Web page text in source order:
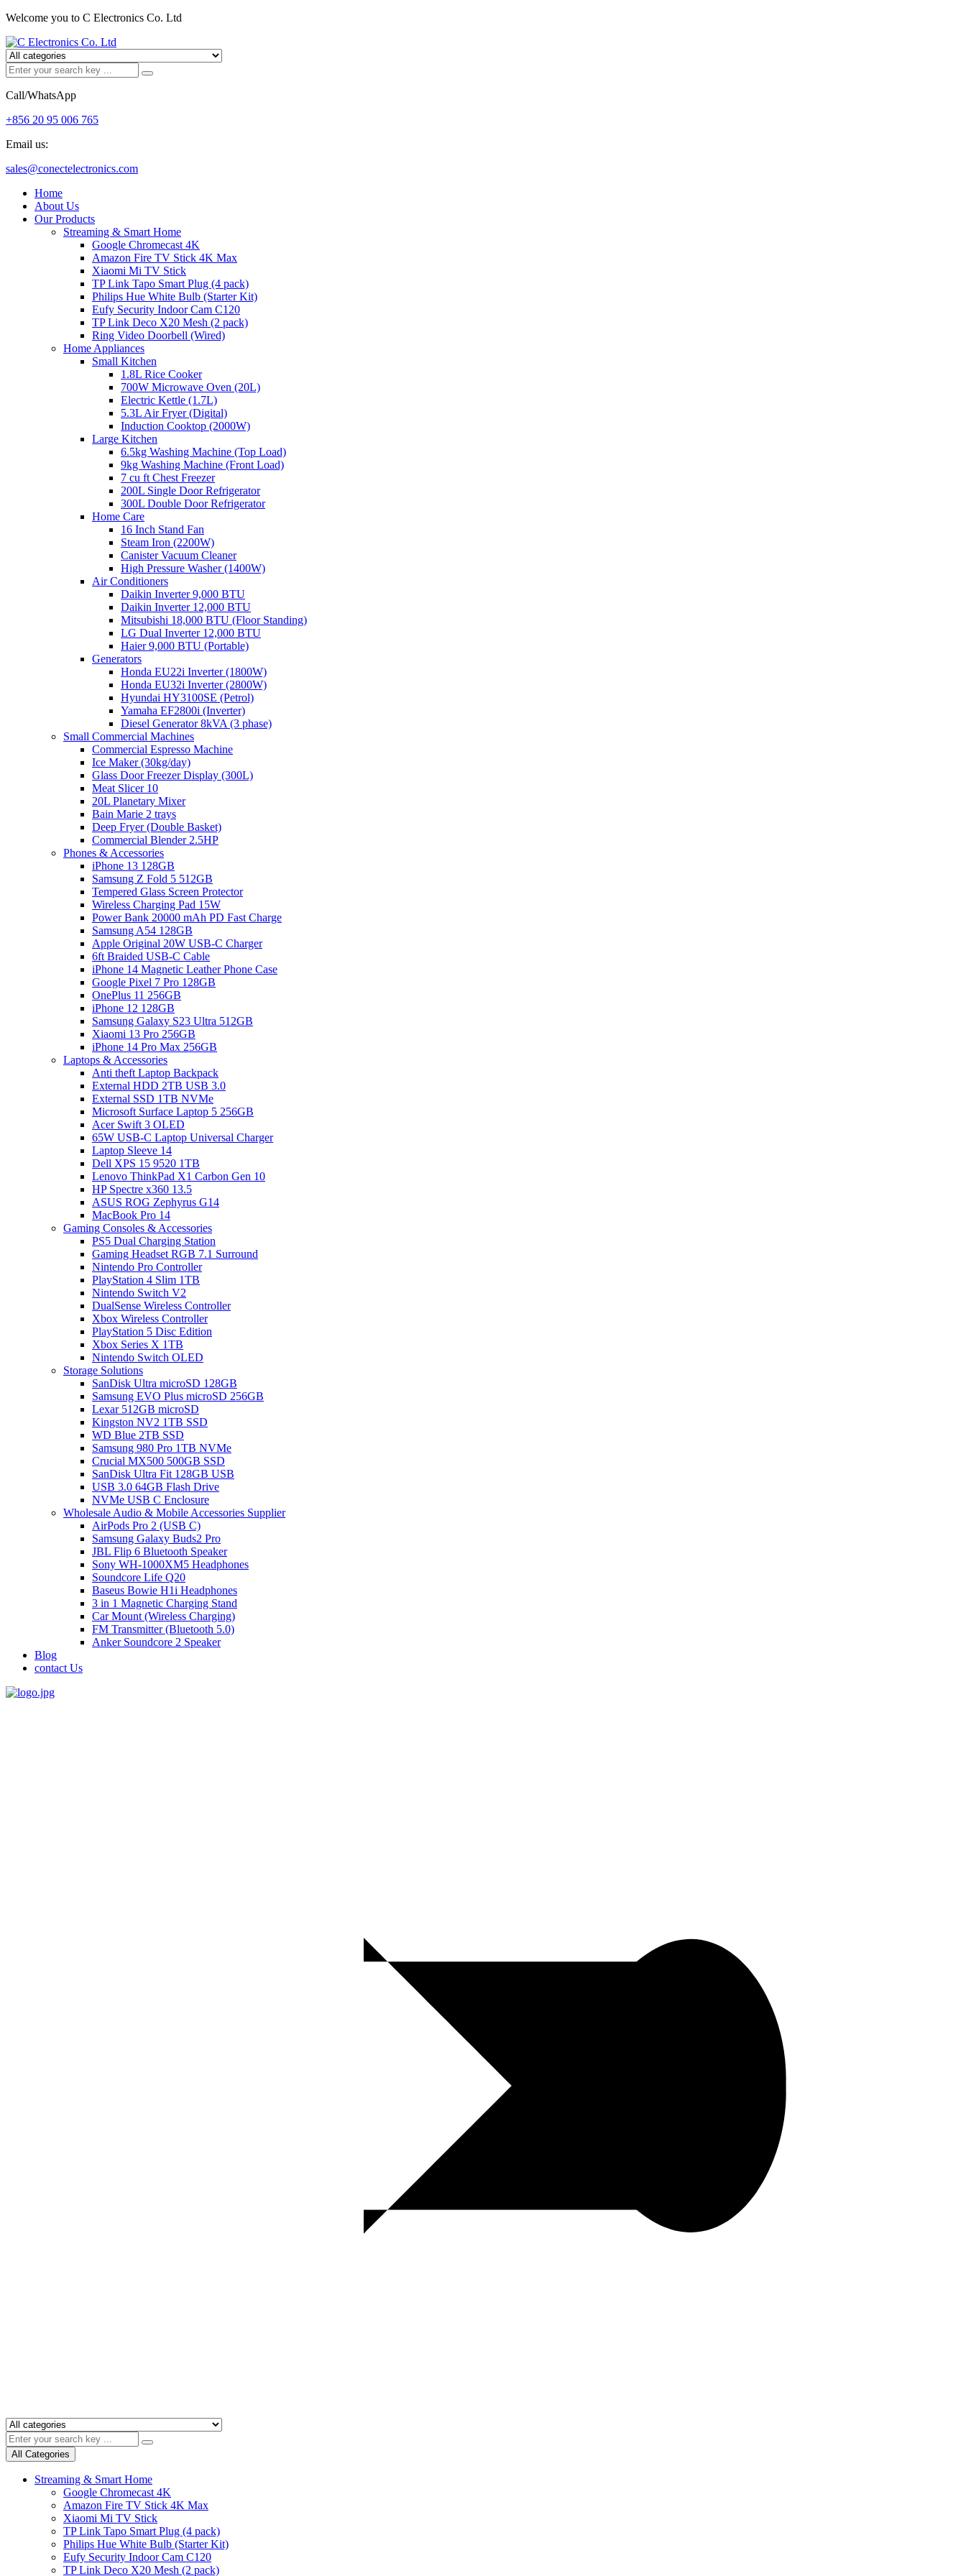
Welcome you to C Electronics Co. Ltd
Call/WhatsApp
+856 20 95 006 765
Email us:
sales@conectelectronics.com
Home
About Us
Our Products
Streaming & Smart Home
Google Chromecast 4K
Amazon Fire TV Stick 4K Max
Xiaomi Mi TV Stick
TP Link Tapo Smart Plug (4 pack)
Philips Hue White Bulb (Starter Kit)
Eufy Security Indoor Cam C120
TP Link Deco X20 Mesh (2 pack)
Ring Video Doorbell (Wired)
Home Appliances
Small Kitchen
1.8L Rice Cooker
700W Microwave Oven (20L)
Electric Kettle (1.7L)
5.3L Air Fryer (Digital)
Induction Cooktop (2000W)
Large Kitchen
6.5kg Washing Machine (Top Load)
9kg Washing Machine (Front Load)
7 cu ft Chest Freezer
200L Single Door Refrigerator
300L Double Door Refrigerator
Home Care
16 Inch Stand Fan
Steam Iron (2200W)
Canister Vacuum Cleaner
High Pressure Washer (1400W)
Air Conditioners
Daikin Inverter 9,000 BTU
Daikin Inverter 12,000 BTU
Mitsubishi 18,000 BTU (Floor Standing)
LG Dual Inverter 12,000 BTU
Haier 9,000 BTU (Portable)
Generators
Honda EU22i Inverter (1800W)
Honda EU32i Inverter (2800W)
Hyundai HY3100SE (Petrol)
Yamaha EF2800i (Inverter)
Diesel Generator 8kVA (3 phase)
Small Commercial Machines
Commercial Espresso Machine
Ice Maker (30kg/day)
Glass Door Freezer Display (300L)
Meat Slicer 10
20L Planetary Mixer
Bain Marie 2 trays
Deep Fryer (Double Basket)
Commercial Blender 2.5HP
Phones & Accessories
iPhone 13 128GB
Samsung Z Fold 5 512GB
Tempered Glass Screen Protector
Wireless Charging Pad 15W
Power Bank 20000 mAh PD Fast Charge
Samsung A54 128GB
Apple Original 20W USB-C Charger
6ft Braided USB-C Cable
iPhone 14 Magnetic Leather Phone Case
Google Pixel 7 Pro 128GB
OnePlus 11 256GB
iPhone 12 128GB
Samsung Galaxy S23 Ultra 512GB
Xiaomi 13 Pro 256GB
iPhone 14 Pro Max 256GB
Laptops & Accessories
Anti theft Laptop Backpack
External HDD 2TB USB 3.0
External SSD 1TB NVMe
Microsoft Surface Laptop 5 256GB
Acer Swift 3 OLED
65W USB-C Laptop Universal Charger
Laptop Sleeve 14
Dell XPS 15 9520 1TB
Lenovo ThinkPad X1 Carbon Gen 10
HP Spectre x360 13.5
ASUS ROG Zephyrus G14
MacBook Pro 14
Gaming Consoles & Accessories
PS5 Dual Charging Station
Gaming Headset RGB 7.1 Surround
Nintendo Pro Controller
PlayStation 4 Slim 1TB
Nintendo Switch V2
DualSense Wireless Controller
Xbox Wireless Controller
PlayStation 5 Disc Edition
Xbox Series X 1TB
Nintendo Switch OLED
Storage Solutions
SanDisk Ultra microSD 128GB
Samsung EVO Plus microSD 256GB
Lexar 512GB microSD
Kingston NV2 1TB SSD
WD Blue 2TB SSD
Samsung 980 Pro 1TB NVMe
Crucial MX500 500GB SSD
SanDisk Ultra Fit 128GB USB
USB 3.0 64GB Flash Drive
NVMe USB C Enclosure
Wholesale Audio & Mobile Accessories Supplier
AirPods Pro 2 (USB C)
Samsung Galaxy Buds2 Pro
JBL Flip 6 Bluetooth Speaker
Sony WH-1000XM5 Headphones
Soundcore Life Q20
Baseus Bowie H1i Headphones
3 in 1 Magnetic Charging Stand
Car Mount (Wireless Charging)
FM Transmitter (Bluetooth 5.0)
Anker Soundcore 2 Speaker
Blog
contact Us
All Categories
Streaming & Smart Home
Google Chromecast 4K
Amazon Fire TV Stick 4K Max
Xiaomi Mi TV Stick
TP Link Tapo Smart Plug (4 pack)
Philips Hue White Bulb (Starter Kit)
Eufy Security Indoor Cam C120
TP Link Deco X20 Mesh (2 pack)